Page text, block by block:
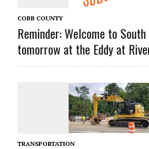
COBB COUNTY
Reminder: Welcome to
tomorrow at the Eddy at
TRANSPORTATION